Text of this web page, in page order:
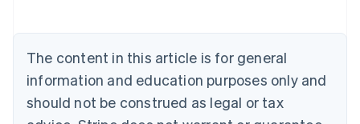
The content in this article is for general
information and education purposes only and
should not be construed as legal or tax
Brazil
Bulgaria
English
Canada
English Français